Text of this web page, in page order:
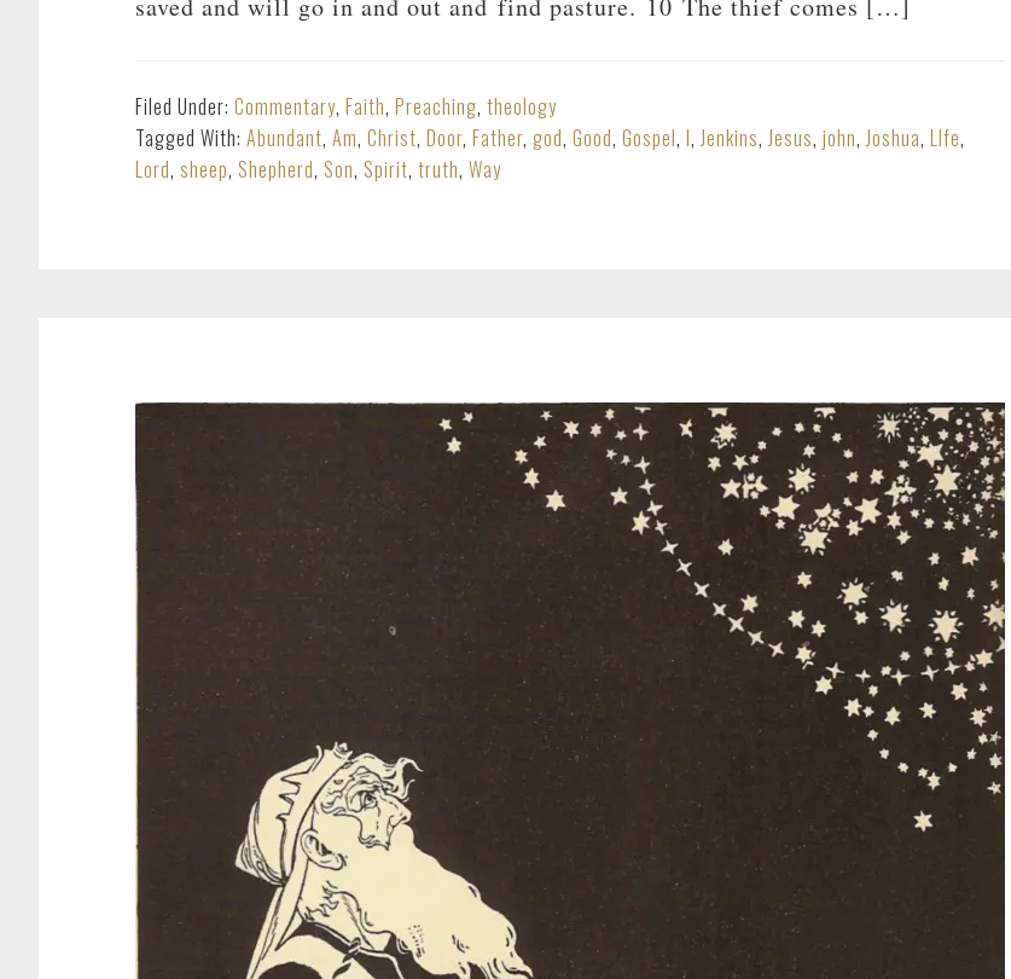
saved and will go in and out and find pasture. 10 The thief comes […]
Filed Under: Commentary, Faith, Preaching, theology
Tagged With: Abundant, Am, Christ, Door, Father, god, Good, Gospel, I,Jenkins,Jesus, john,Joshua, LIfe,
Lord, sheep, Shepherd, Son, Spirit, truth, Way